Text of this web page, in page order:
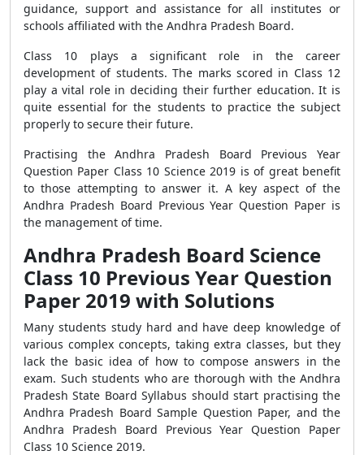
guidance, support and assistance for all institutes or
schools affiliated with the Andhra Pradesh Board.
Class 10 plays a significant role in the career
development of students. The marks scored in Class 12
play a vital role in deciding their further education. It is
quite essential for the students to practice the subject
properly to secure their future.
Practising the Andhra Pradesh Board Previous Year
Question Paper Class 10 Science 2019 is of great benefit
to those attempting to answer it. A key aspect of the
Andhra Pradesh Board Previous Year Question Paper is
the management of time.
Andhra Pradesh Board Science
Class 10 Previous Year Question
Paper 2019 with Solutions
Many students study hard and have deep knowledge of
various complex concepts, taking extra classes, but they
lack the basic idea of how to compose answers in the
exam. Such students who are thorough with the Andhra
Pradesh State Board Syllabus should start practising the
Andhra Pradesh Board Sample Question Paper, and the
Andhra Pradesh Board Previous Year Question Paper
Class 10 Science 2019.